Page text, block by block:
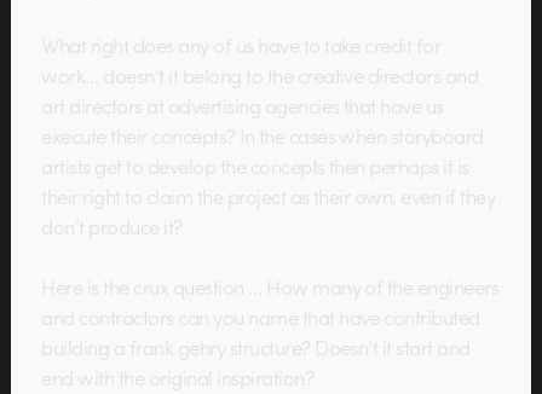
What right does any of us have to take credit for
work… doesn’t it belong to the creative directors and
art directors at advertising agencies that have us
execute their concepts? In the cases when storyboard
artists get to develop the concepts then perhaps it is
their right to claim the project as their own, even if they
don’t produce it?
Here is the crux question … How many of the engineers
and contractors can you name that have contributed
building a frank gehry structure? Doesn’t it start and
end with the original inspiration?